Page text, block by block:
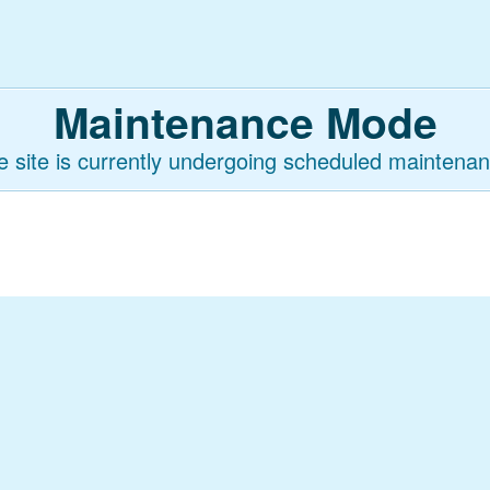
Maintenance Mode
site is currently undergoing scheduled